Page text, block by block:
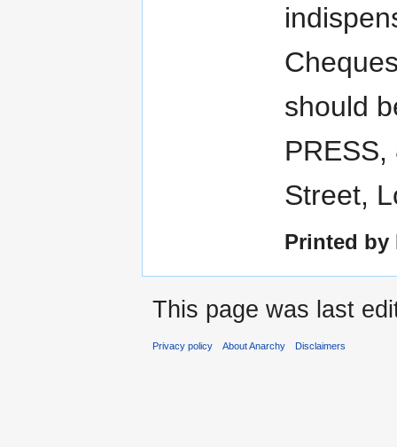
should
PRESS,
Street,
Printed by
This page was last
Privacy policy About Anarchy Disclaimers